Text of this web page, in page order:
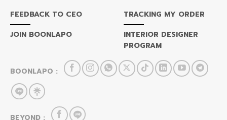
FEEDBACK TO CEO
JOIN BOONLAPO
TRACKING MY ORDER
INTERIOR DESIGNER
PROGRAM
BOONLAPO :
BEYOND :